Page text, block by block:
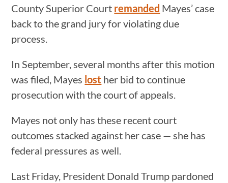
County Superior Court remanded Mayes’ case
back to the grand jury for violating due
process.
In September, several months after this motion
was filed, Mayes lost her bid to continue
prosecution with the court of appeals.
Mayes not only has these recent court
outcomes stacked against her case — she has
federal pressures as well.
Last Friday, President Donald Trump pardoned